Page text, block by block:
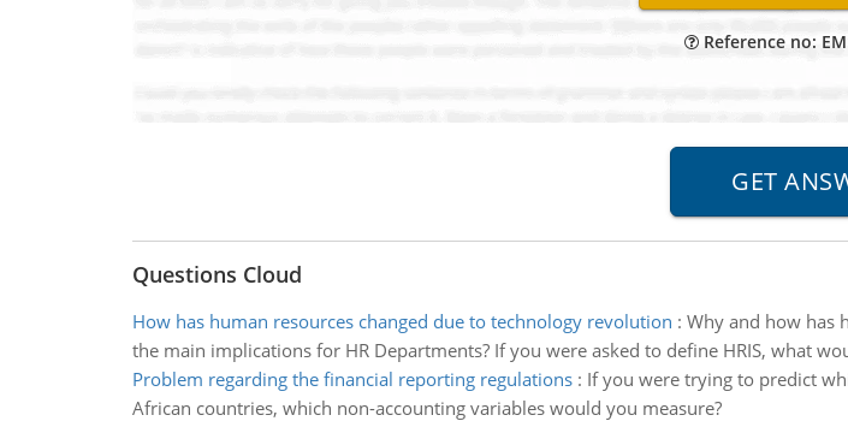
Reference no:
Questions Cloud
How has human resources changed due to technology revolution : Why and how has
the main implications for HR Departments? If you were asked to define HRIS, what
Problem regarding the financial reporting regulations: If you were trying to predict
African countries, which non-accounting variables would you measure?